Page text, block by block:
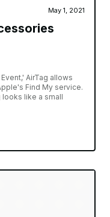
May 1, 2021
AirTag allows
Find My service.
looks like a small